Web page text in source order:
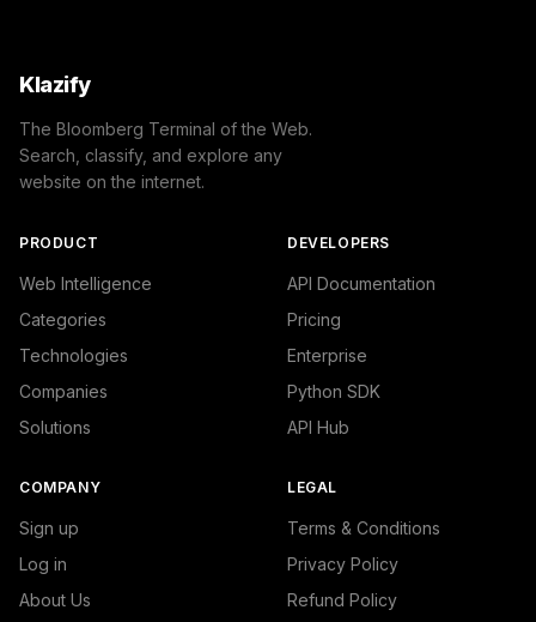
Klazify
The Bloomberg Terminal of the Web.
Search, classify, and explore any
website on the internet.
PRODUCT
Web Intelligence
Categories
Technologies
Companies
Solutions
DEVELOPERS
API Documentation
Pricing
Enterprise
Python SDK
API Hub
COMPANY
Sign up
Log in
About Us
LEGAL
Terms & Conditions
Privacy Policy
Refund Policy